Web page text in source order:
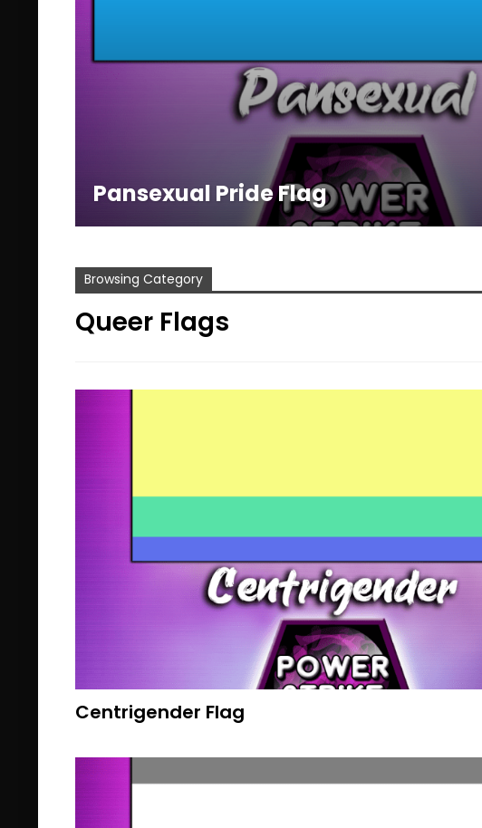
Pansexual Pride Flag
Browsing Category
Queer Flags
Centrigender Flag